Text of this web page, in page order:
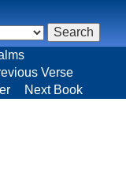
Verse
Next Book